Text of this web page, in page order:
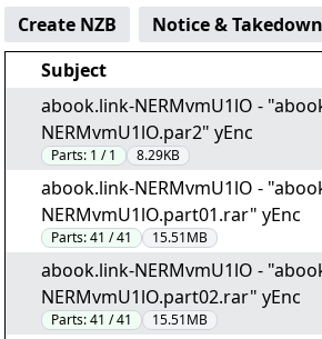
Create NZB
Notice & Takedown
Subject
abook.link-NERMvmU1lO -
NERMvmU1lO.par2" yEnc
Parts: 1 / 1 8.29KB
abook.link-NERMvmU1lO -
NERMvmU1lO.part01.rar" yEnc
Parts:41 / 41 15.51MB
abook.link-NERMvmU1lO -
NERMvmU1lO.part02.rar" yEnc
Parts:41 / 41 15.51MB